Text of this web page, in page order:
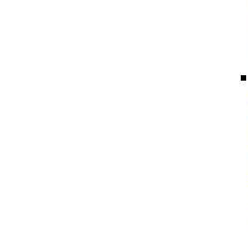
Analytics,
Future-Proof Your
Lakehouse-First
This TDWI webinar
Skechers’ data team
scalable toolset plus a
a massive amount of